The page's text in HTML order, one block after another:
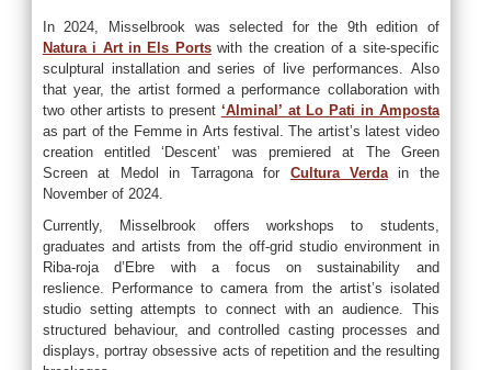
In 2024, Misselbrook was selected for the 9th edition of
Natura i Art in Els Portswith the creation of a site-specific
sculptural installation and series of live performances. Also
that year, the artist formed a performance collaboration with
two other artists to present ‘Alminal’ at Lo Pati in Amposta
as part of the Femme in Arts festival. The artist’s latest video
creation entitled ‘Descent’ was premiered at The Green
Screen at Medol in Tarragona for Cultura Verdain the
November of 2024.
Currently, Misselbrook offers workshops to students,
graduates and artists from the off-grid studio environment in
Riba-roja d’Ebre with a focus on sustainability and
reslience. Performance to camera from the artist’s isolated
studio setting attempts to connect with an audience. This
structured behaviour, and controlled casting processes and
displays, portray obsessive acts of repetition and the resulting